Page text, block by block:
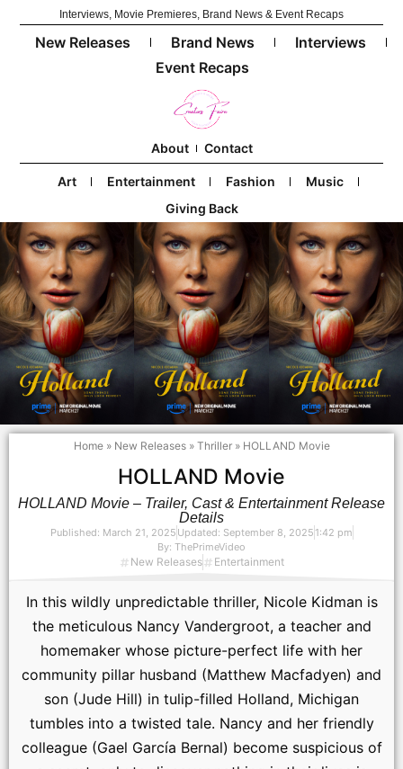
Interviews, Movie Premieres, Brand News & Event Recaps
New Releases Brand News
Interviews
Event Recaps
About Contact
Art Entertainment Fashion
Music
Giving Back
Home» New Releases» Thriller» HOLLAND Movie
HOLLAND Movie
HOLLAND Movie – Trailer, Cast & Entertainment Release
Details
Published: March 21, 2025 Updated: September 8, 2025 1:42 pm
By: ThePrimeVideo
New Releases Entertainment
In this wildly unpredictable thriller, Nicole Kidman is
the meticulous Nancy Vandergroot, a teacher and
homemaker whose picture-perfect life with her
community pillar husband (Matthew Macfadyen) and
son (Jude Hill) in tulip-filled Holland, Michigan
tumbles into a twisted tale. Nancy and her friendly
colleague (Gael García Bernal) become suspicious of